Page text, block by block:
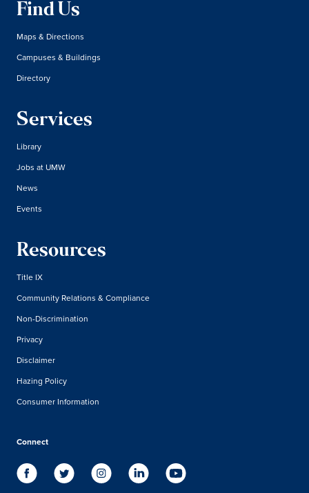
Find Us
Maps & Directions
Campuses & Buildings
Directory
Services
Library
Jobs at UMW
News
Events
Resources
Title IX
Community Relations & Compliance
Non-Discrimination
Privacy
Disclaimer
Hazing Policy
Consumer Information
Connect